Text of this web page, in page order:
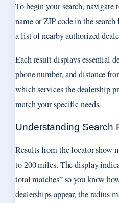
To begin your search,
name or ZIP code in the
a list of nearby authorized
Each result displays essential
phone number, and distance
which services the dealership
match your specific needs.
Understanding Search
Results from the locator show
to 200 miles. The display
total matches” so you know
dealerships appear, the radius